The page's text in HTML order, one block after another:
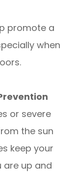
promote a
when
or severe
the sun
keep your
are up and